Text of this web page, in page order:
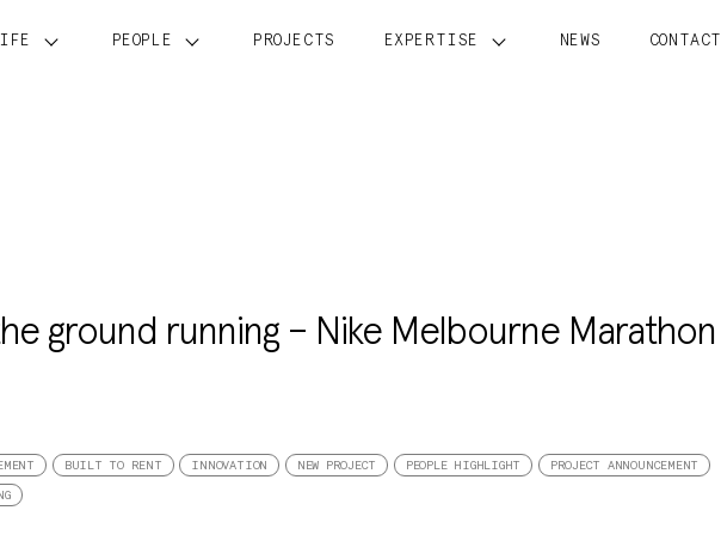
PEOPLE PROJECTS EXPERTISE NEWS CONTACT
ground running – Nike Melbourne Marathon
BUILT TO RENT INNOVATION NEW PROJECT PEOPLE HIGHLIGHT PROJECT ANNOUNCEMENT